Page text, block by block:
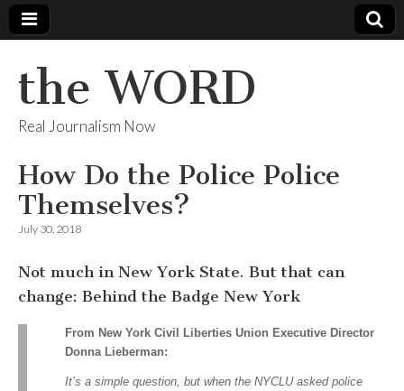
the WORD
Real Journalism Now
How Do the Police Police
Themselves?
July 30, 2018
Not much in New York State. But that can
change: Behind the Badge New York
From New York Civil Liberties Union Executive Director
Donna Lieberman:
It’s a simple question, but when the NYCLU asked police